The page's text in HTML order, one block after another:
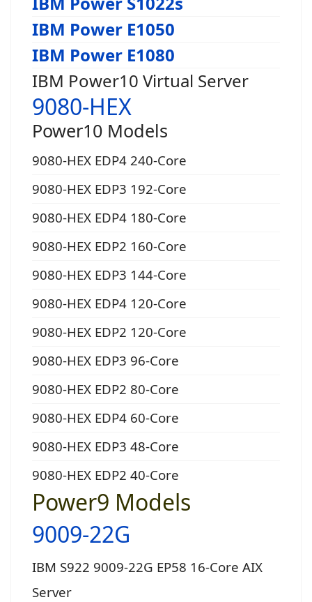
IBM Power E1050
IBM Power E1080
IBM Power10 Virtual Server
9080-HEX
Power10 Models
9080-HEX EDP4 240-Core
9080-HEX EDP3 192-Core
9080-HEX EDP4 180-Core
9080-HEX EDP2 160-Core
9080-HEX EDP3 144-Core
9080-HEX EDP4 120-Core
9080-HEX EDP2 120-Core
9080-HEX EDP3 96-Core
9080-HEX EDP2 80-Core
9080-HEX EDP4 60-Core
9080-HEX EDP3 48-Core
9080-HEX EDP2 40-Core
Power9 Models
9009-22G
IBM S922 9009-22G EP58 16-Core AIX
Server